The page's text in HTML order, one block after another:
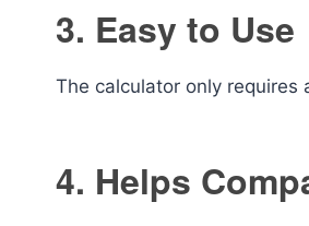
3. Easy to Use
The calculator only
4. Helps